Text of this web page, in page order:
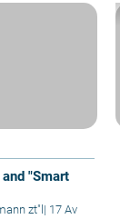
"Smart
zt"l | 17 Av